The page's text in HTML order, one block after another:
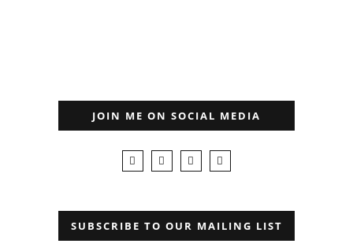
JOIN ME ON SOCIAL MEDIA
SUBSCRIBE TO OUR MAILING LIST